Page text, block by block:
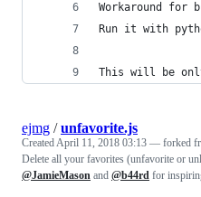
Workaround for
Run it with
This will be
ejmg /unfavorite.js
CreatedApril 11, 2018 03:13 — forked
Delete all your favorites (unfavorite or
@JamieMason and @b44rd for